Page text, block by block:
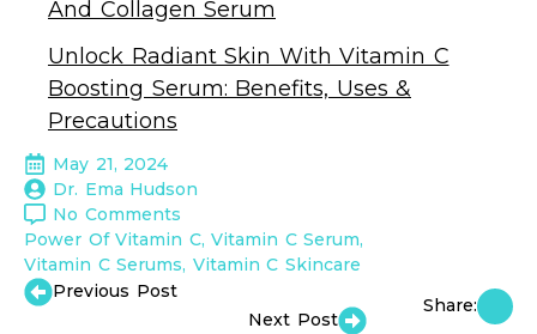
And Collagen Serum
Unlock Radiant Skin With Vitamin C
Boosting Serum: Benefits, Uses &
Precautions
May 21, 2024
Dr. Ema Hudson
No Comments
Power Of Vitamin C Vitamin C Serum
Vitamin C Serums Vitamin C Skincare
Previous Post
Next Post
Share: